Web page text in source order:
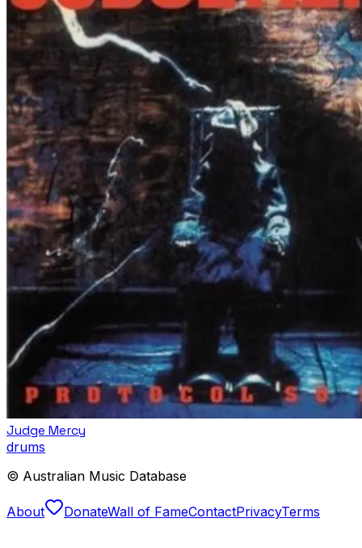
Judge Mercy
drums
© Australian Music Database
About DonateWall of FameContactPrivacyTerms